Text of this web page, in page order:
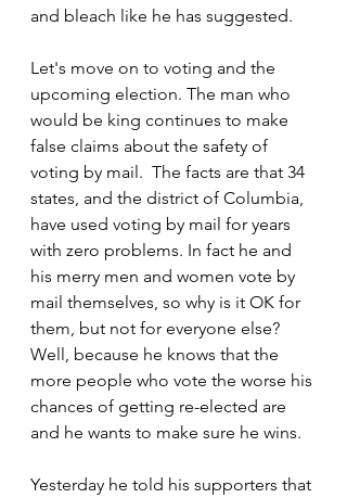
and bleach like he has suggested.
Let's move on to voting and the
upcoming election. The man who
would be king continues to make
false claims about the safety of
voting by mail.  The facts are that 34
states, and the district of Columbia,
have used voting by mail for years
with zero problems. In fact he and
his merry men and women vote by
mail themselves, so why is it OK for
them, but not for everyone else?
Well, because he knows that the
more people who vote the worse his
chances of getting re-elected are
and he wants to make sure he wins.
Yesterday he told his supporters that